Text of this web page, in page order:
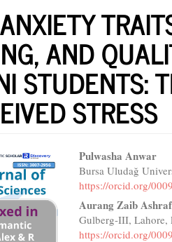
AND
STUDENTS:
STRESS
Main
Article
Content
Pulwasha Anwar
Bursa Uludağ
https://orcid.org/
Aurang Zaib
Gulberg-III, Lahore,
https://orcid.org/